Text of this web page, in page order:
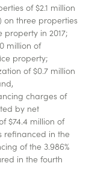
of $2.1 million
on three properties
in 2017;
million of
property;
of $0.7 million
charges of
by net
$74.4 million of
refinanced in the
of the 3.986%
in the fourth